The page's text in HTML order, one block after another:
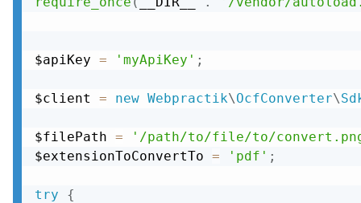
$apiKey = 'myApiKey' ;
$client = new Webpractik\OcfConverter\
$filePath =
'/path/to/file/to/
$extensionToConvertTo = 'pdf' ;
try
{